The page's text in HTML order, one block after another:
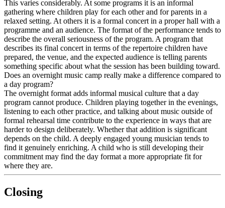
This varies considerably. At some programs it is an informal
gathering where children play for each other and for parents in a
relaxed setting. At others it is a formal concert in a proper hall with a
programme and an audience. The format of the performance tends to
describe the overall seriousness of the program. A program that
describes its final concert in terms of the repertoire children have
prepared, the venue, and the expected audience is telling parents
something specific about what the session has been building toward.
Does an overnight music camp really make a difference compared to
a day program?
The overnight format adds informal musical culture that a day
program cannot produce. Children playing together in the evenings,
listening to each other practice, and talking about music outside of
formal rehearsal time contribute to the experience in ways that are
harder to design deliberately. Whether that addition is significant
depends on the child. A deeply engaged young musician tends to
find it genuinely enriching. A child who is still developing their
commitment may find the day format a more appropriate fit for
where they are.
Closing